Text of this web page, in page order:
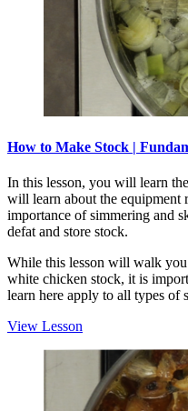
How to Make Stock |
In this lesson, you will learn
will learn about the equipment
importance of simmering and
defat and store stock.
While this lesson will walk
white chicken stock, it is
learn here apply to all types of
View Lesson